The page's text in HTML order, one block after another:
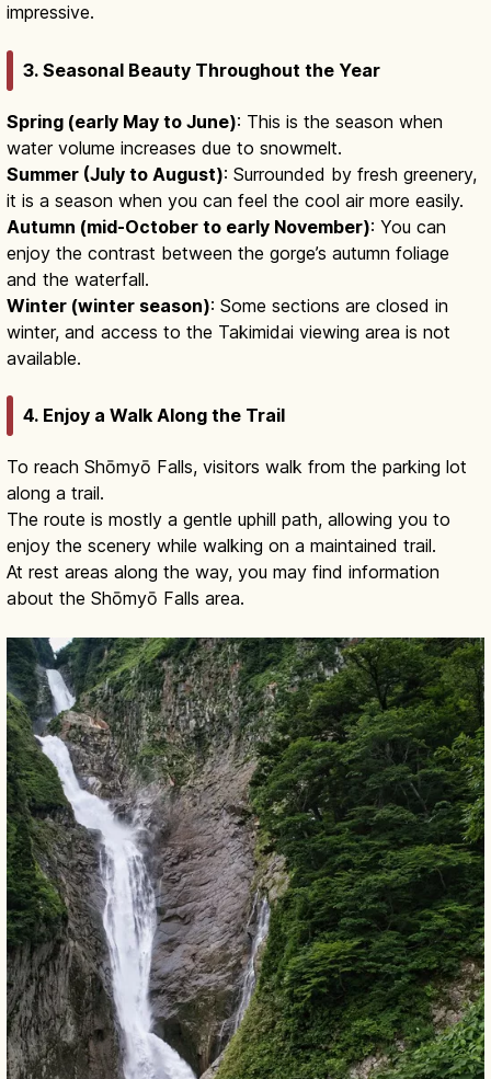
impressive.
3. Seasonal Beauty Throughout the Year
Spring (early May to June): This is the season when
water volume increases due to snowmelt.
Summer (July to August): Surrounded by fresh greenery,
it is a season when you can feel the cool air more easily.
Autumn (mid-October to early November): You can
enjoy the contrast between the gorge’s autumn foliage
and the waterfall.
Winter (winter season): Some sections are closed in
winter, and access to the Takimidai viewing area is not
available.
4. Enjoy a Walk Along the Trail
To reach Shōmyō Falls, visitors walk from the parking lot
along a trail.
The route is mostly a gentle uphill path, allowing you to
enjoy the scenery while walking on a maintained trail.
At rest areas along the way, you may find information
about the Shōmyō Falls area.